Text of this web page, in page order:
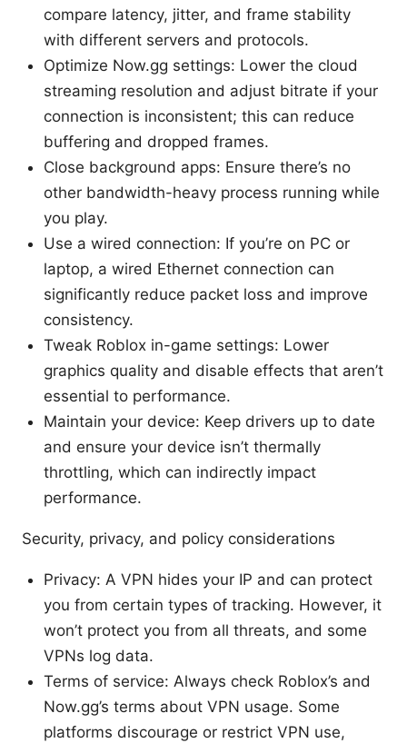
compare latency, jitter, and frame stability
with different servers and protocols.
Optimize Now.gg settings: Lower the cloud
streaming resolution and adjust bitrate if your
connection is inconsistent; this can reduce
buffering and dropped frames.
Close background apps: Ensure there’s no
other bandwidth-heavy process running while
you play.
Use a wired connection: If you’re on PC or
laptop, a wired Ethernet connection can
significantly reduce packet loss and improve
consistency.
Tweak Roblox in-game settings: Lower
graphics quality and disable effects that aren’t
essential to performance.
Maintain your device: Keep drivers up to date
and ensure your device isn’t thermally
throttling, which can indirectly impact
performance.
Security, privacy, and policy considerations
Privacy: A VPN hides your IP and can protect
you from certain types of tracking. However, it
won’t protect you from all threats, and some
VPNs log data.
Terms of service: Always check Roblox’s and
Now.gg’s terms about VPN usage. Some
platforms discourage or restrict VPN use,